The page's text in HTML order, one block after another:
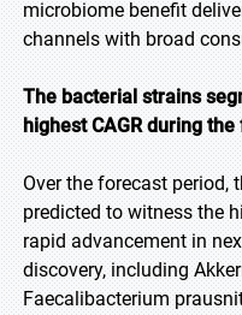
microbiome benefit
channels with broad
The bacterial strains
highest CAGR during
Over the forecast period,
predicted to witness the
rapid advancement in
discovery, including
Faecalibacterium